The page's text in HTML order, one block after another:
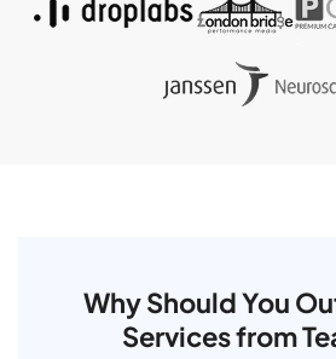
Why Should You
Services from